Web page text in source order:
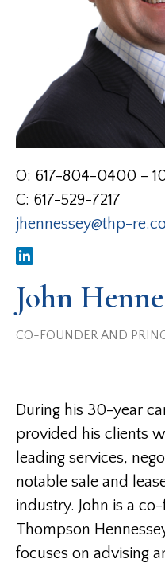
O: 617-804-0400 –
C: 617-529-7217
jhennessey@thp-
John
CO-FOUNDER AND
During his 30-year
provided his clients
leading services,
notable sale and
industry. John is a
Thompson
focuses on advising